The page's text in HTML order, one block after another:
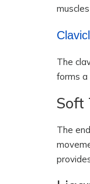
The
forms a
Soft
The